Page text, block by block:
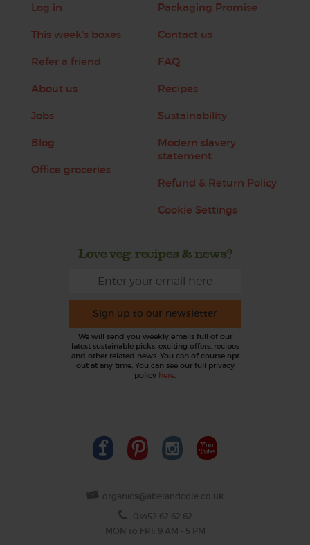
Log in
This week's boxes
Refer a friend
About us
Jobs
Blog
Office groceries
Packaging Promise
Contact us
FAQ
Recipes
Sustainability
Modern slavery
statement
Refund & Return Policy
Cookie Settings
Love veg, recipes & news?
Sign up to our newsletter
We will send you weekly emails full of our
latest sustainable picks, exciting offers, recipes
and other related news. You can of course opt
out at any time. You can see our full privacy
policy here.
organics@abelandcole.co.uk
03452 62 62 62
MON to FRI: 9 AM - 5 PM